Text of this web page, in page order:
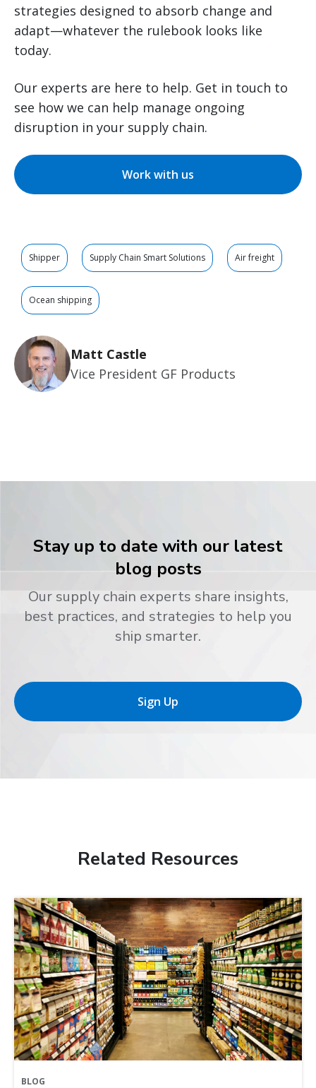
strategies designed to absorb change and
adapt—whatever the rulebook looks like
today.
Our experts are here to help. Get in touch to
see how we can help manage ongoing
disruption in your supply chain.
Work with us
Shipper Supply Chain Smart Solutions Air freight
Ocean shipping
Matt Castle
Vice President GF Products
Stay up to date with our latest
blog posts
Our supply chain experts share insights,
best practices, and strategies to help you
ship smarter.
Sign Up
Related Resources
BLOG